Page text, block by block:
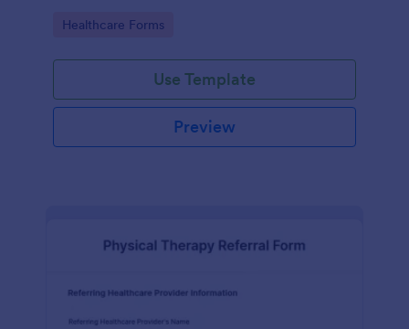
Go to Category:
Healthcare Forms
Use Template
Preview